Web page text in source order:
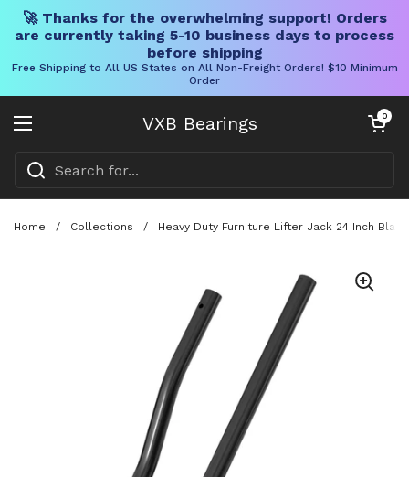
🚀 Thanks for the overwhelming support! Orders
are currently taking 5-10 business days to process
before shipping
Free Shipping to All US States on All Non-Freight Orders! $10 Minimum
Order
VXB Bearings
Open menu
Open cart
0
Home / Collections / Heavy Duty Furniture Lifter Jack 24 Inch